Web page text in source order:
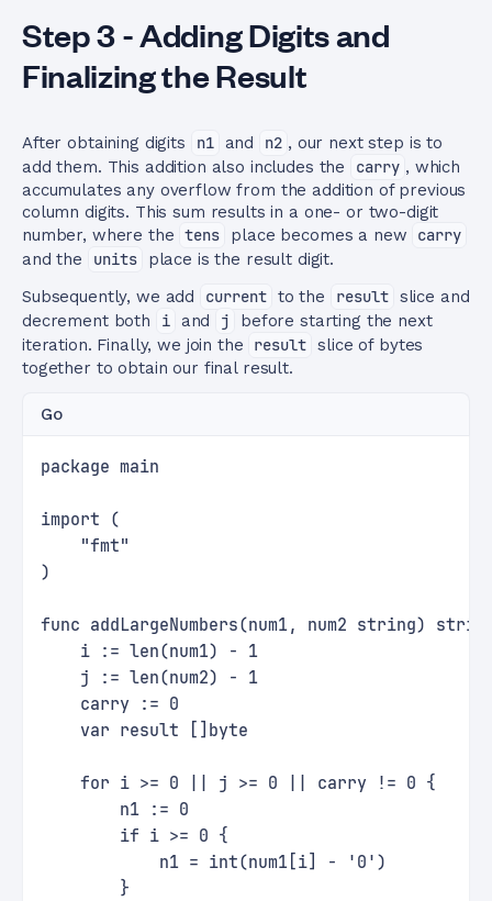
Step 3 - Adding Digits and
Finalizing the Result
After obtaining digits n1 and n2 , our next step is to
add them. This addition also includes the
carry , which
accumulates any overflow from the addition of previous
column digits. This sum results in a one- or two-digit
number, where the tens place becomes a new
carry
and the
units
place is the result digit.
Subsequently, we add
current to the result slice and
decrement both
i and j
before starting the next
iteration. Finally, we join the
result slice of bytes
together to obtain our final result.
Go
package main
import (
    "fmt"
)
func addLargeNumbers(num1, num2 string)
    i := len(num1) - 1
    j := len(num2) - 1
    carry := 0
    var result []byte
    for i >= 0 || j >= 0 || carry != 0 {
        n1 := 0
        if i >= 0 {
            n1 = int(num1[i] - '0')
        }